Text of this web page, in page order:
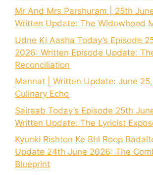
Mr And Mrs Parshuram | 25th
Written Update: The Widowhood
Udne Ki Aasha Today’s Episode
2026: Written Episode Update:
Reconciliation
Mannat | Written Update: June
Culinary Echo
Sairaab Today’s Episode 25th
Written Update: The Lyricist
Kyunki Rishton Ke Bhi Roop
Update 24th June 2026: The
Blueprint